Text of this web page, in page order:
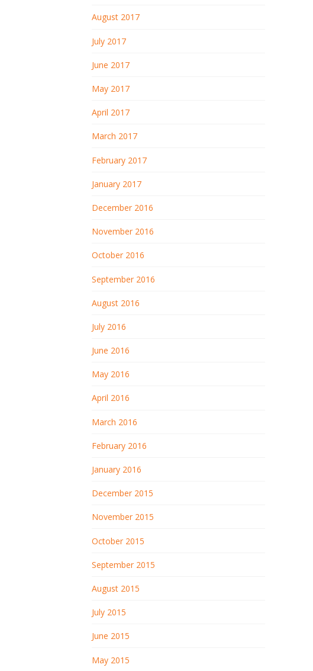
August 2017
July 2017
June 2017
May 2017
April 2017
March 2017
February 2017
January 2017
December 2016
November 2016
October 2016
September 2016
August 2016
July 2016
June 2016
May 2016
April 2016
March 2016
February 2016
January 2016
December 2015
November 2015
October 2015
September 2015
August 2015
July 2015
June 2015
May 2015